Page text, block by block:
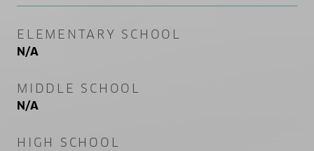
ELEMENTARY SCHOOL
N/A
MIDDLE SCHOOL
N/A
HIGH SCHOOL